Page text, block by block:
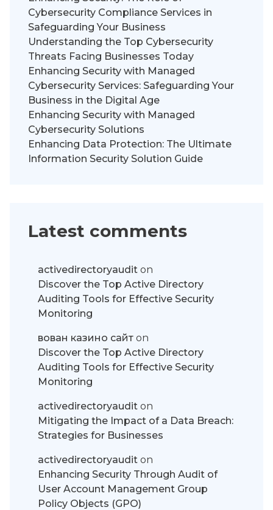
Cybersecurity Compliance Services in
Safeguarding Your Business
Understanding the Top Cybersecurity
Threats Facing Businesses Today
Enhancing Security with Managed
Cybersecurity Services: Safeguarding Your
Business in the Digital Age
Enhancing Security with Managed
Cybersecurity Solutions
Enhancing Data Protection: The Ultimate
Information Security Solution Guide
Latest comments
activedirectoryaudit on
Discover the Top Active Directory
Auditing Tools for Effective Security
Monitoring
вован казино сайт on
Discover the Top Active Directory
Auditing Tools for Effective Security
Monitoring
activedirectoryaudit on
Mitigating the Impact of a Data Breach:
Strategies for Businesses
activedirectoryaudit on
Enhancing Security Through Audit of
User Account Management Group
Policy Objects (GPO)